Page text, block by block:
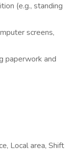
(e.g., standing
screens,
paperwork and
Local area, Shift